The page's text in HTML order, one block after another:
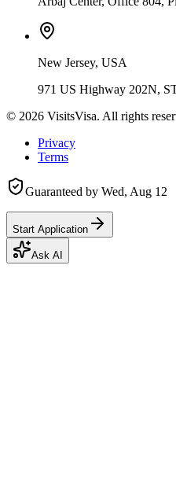
New Jersey, USA
971 US Highway 202N,
© 2026 VisitsVisa. All rights
Privacy
Terms
Guaranteed by Wed, Aug 12
Start Application
Ask AI